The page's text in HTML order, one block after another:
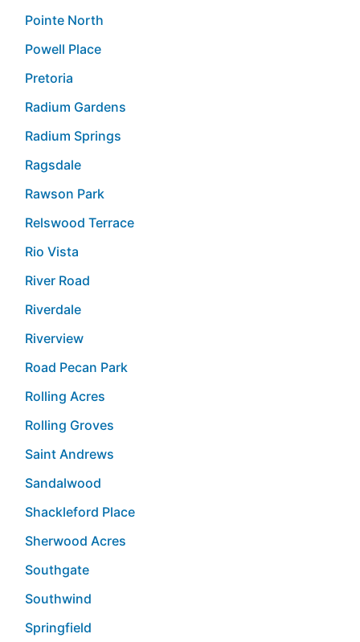
Pointe North
Powell Place
Pretoria
Radium Gardens
Radium Springs
Ragsdale
Rawson Park
Relswood Terrace
Rio Vista
River Road
Riverdale
Riverview
Road Pecan Park
Rolling Acres
Rolling Groves
Saint Andrews
Sandalwood
Shackleford Place
Sherwood Acres
Southgate
Southwind
Springfield